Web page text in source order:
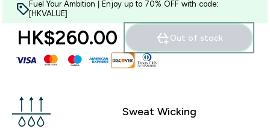
Fuel Your Ambition | Enjoy up to 70% OFF with code:
[HKVALUE]
HK$260.00‎ Out of stock
Sweat Wicking